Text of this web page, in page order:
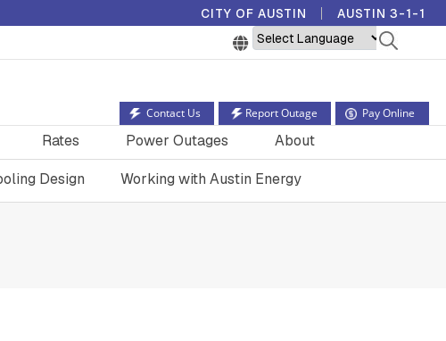
CITY OF AUSTIN AUSTIN 3-1-1
Powered by
Contact Us Report Outage Pay Online
Design Working with Austin Energy
Rates Power Outages About